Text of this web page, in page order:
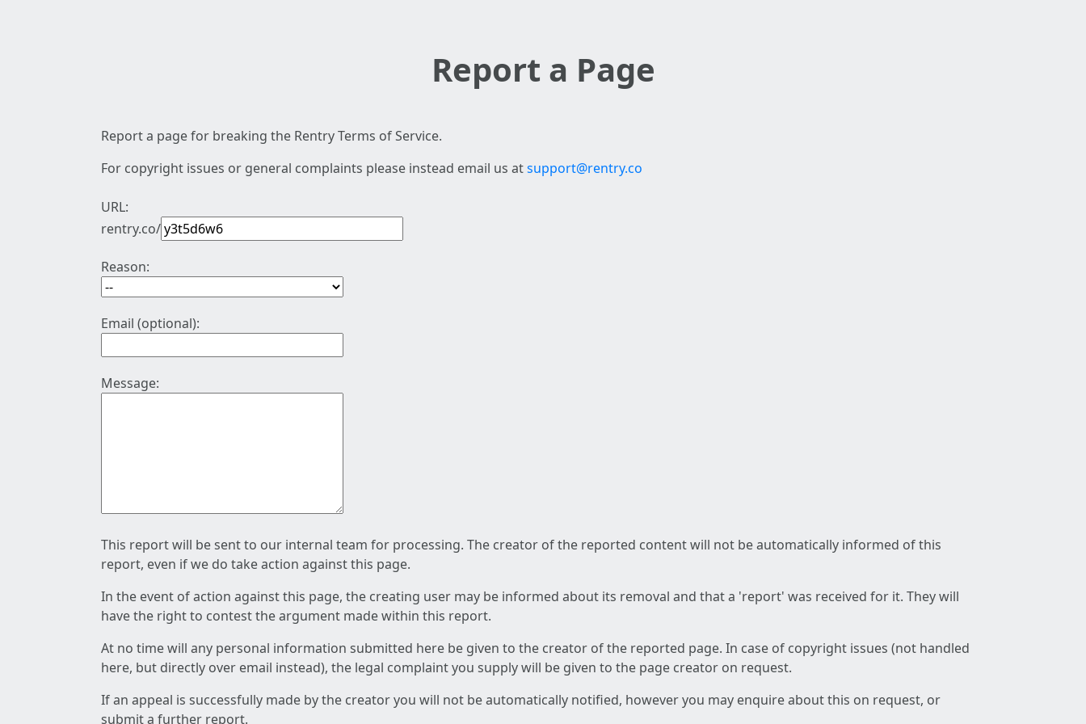
Report a Page
Report a page for breaking the Rentry Terms of Service.
For copyright issues or general complaints please instead email us atsupport@rentry.co
URL:
rentry.co/
Reason:
Email (optional):
Message:
This report will be sent to our internal team for processing. The creator of the reported content will not be automatically informed of this
report, even if we do take action against this page.
In the event of action against this page, the creating user may be informed about its removal and that a 'report' was received for it. They will
have the right to contest the argument made within this report.
At no time will any personal information submitted here be given to the creator of the reported page. In case of copyright issues (not handled
here, but directly over email instead), the legal complaint you supply will be given to the page creator on request.
If an appeal is successfully made by the creator you will not be automatically notified, however you may enquire about this on request, or
submit a further report.